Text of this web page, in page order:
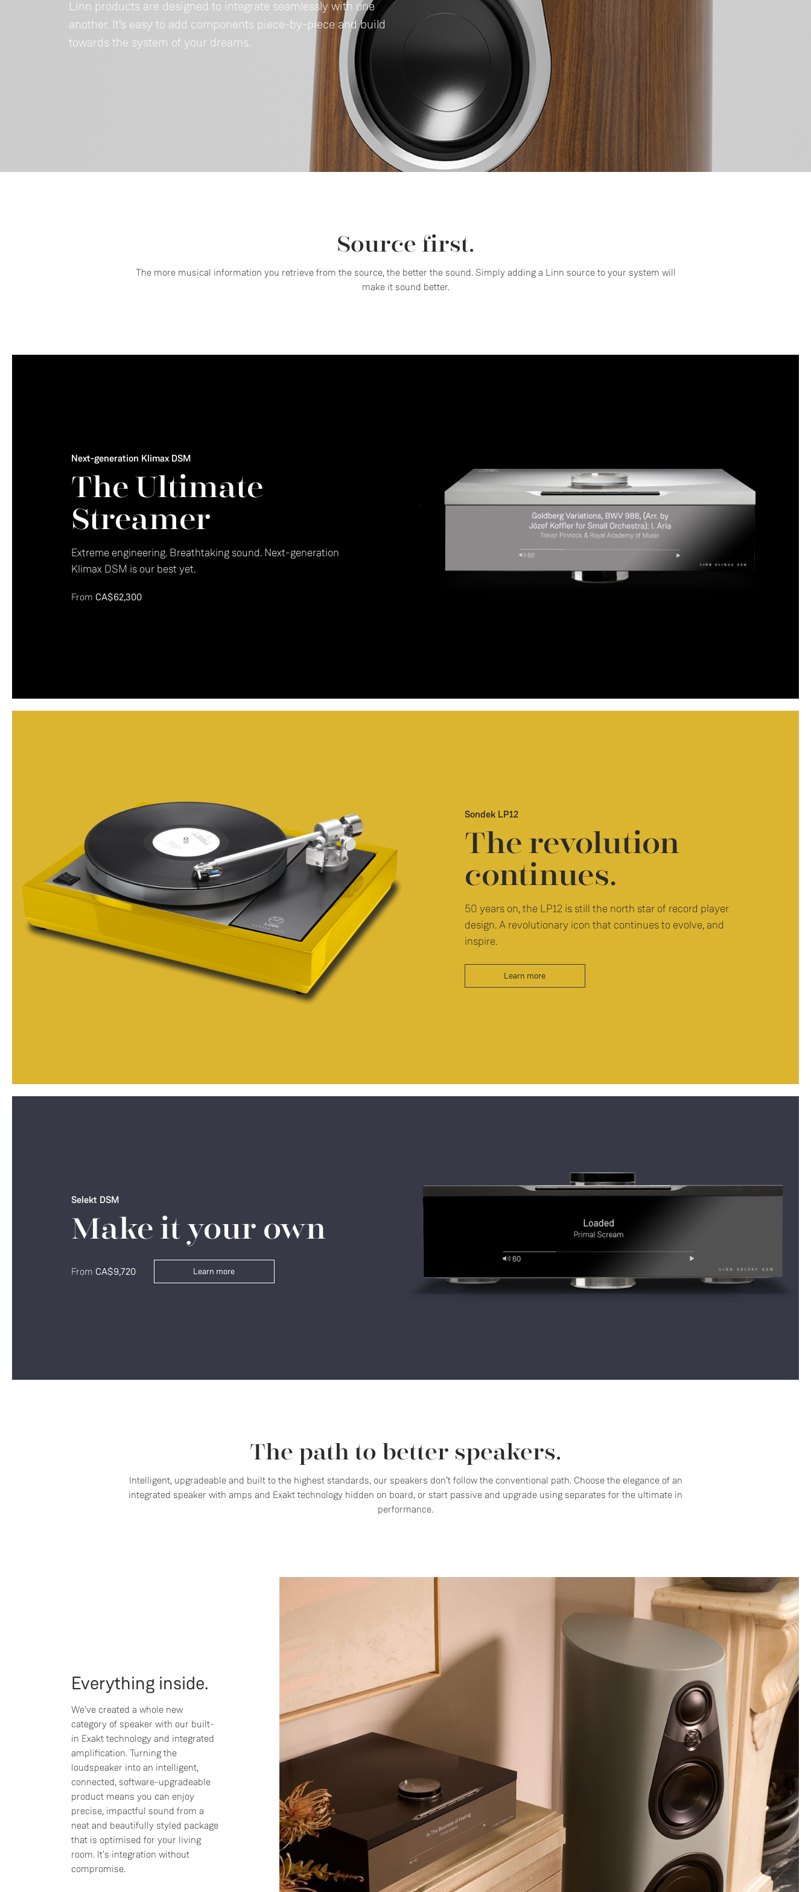
Linn products are designed to integrate seamlessly with one
another. It’s easy to add components piece-by-piece and build
towards the system of your dreams.
Source first.
The more musical information you retrieve from the source, the better the sound. Simply adding a Linn source to your system will
make it sound better.
Next-generation Klimax DSM
The Ultimate
Streamer
Extreme engineering. Breathtaking sound. Next-generation
Klimax DSM is our best yet.
From CA$62,300
Sondek LP12
The revolution
continues.
50 years on, the LP12 is still the north star of record player
design. A revolutionary icon that continues to evolve, and
inspire.
Learn more
Selekt DSM
Make it your own
From CA$9,720 Learn more
The path to better speakers.
Intelligent, upgradeable and built to the highest standards, our speakers don’t follow the conventional path. Choose the elegance of an
integrated speaker with amps and Exakt technology hidden on board, or start passive and upgrade using separates for the ultimate in
performance.
Everything inside.
We've created a whole new
category of speaker with our built-
in Exakt technology and integrated
amplification. Turning the
loudspeaker into an intelligent,
connected, software-upgradeable
product means you can enjoy
precise, impactful sound from a
neat and beautifully styled package
that is optimised for your living
room. It's integration without
compromise.